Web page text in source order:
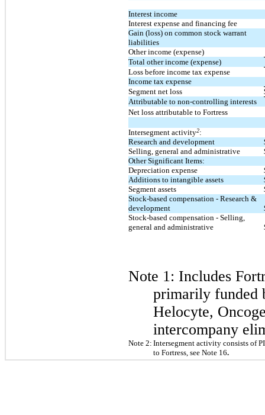
Interest income
Interest expense and financing fee
Gain (loss) on common stock warrant
liabilities
Other income (expense)
Total other income (expense)
Loss before income tax expense
Income tax expense
Segment net loss
Attributable to non-controlling interests
Net loss attributable to Fortress
Intersegment activity2:
Research and development
Selling, general and administrative
Other Significant Items:
Depreciation expense
Additions to intangible assets
Segment assets
Stock-based compensation - Research &
development
Stock-based compensation - Selling,
general and administrative
Note 1: Includes
primarily funded
Helocyte,
intercompany
Note 2: Intersegment activity consists of
to Fortress, see Note 16.